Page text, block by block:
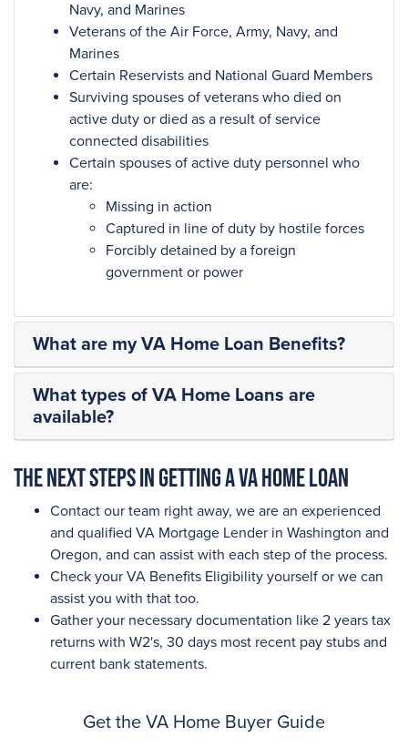
Navy, and Marines
Veterans of the Air Force, Army, Navy, and
Marines
Certain Reservists and National Guard Members
Surviving spouses of veterans who died on
active duty or died as a result of service
connected disabilities
Certain spouses of active duty personnel who
are:
Missing in action
Captured in line of duty by hostile forces
Forcibly detained by a foreign
government or power
What are my VA Home Loan Benefits?
What types of VA Home Loans are
available?
The next steps in getting a VA Home Loan
Contact our team right away, we are an experienced
and qualified VA Mortgage Lender in Washington and
Oregon, and can assist with each step of the process.
Check your VA Benefits Eligibility yourself or we can
assist you with that too.
Gather your necessary documentation like 2 years tax
returns with W2's, 30 days most recent pay stubs and
current bank statements.
Get the VA Home Buyer Guide